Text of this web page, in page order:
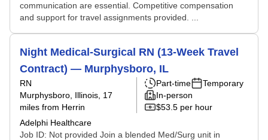
communication are essential. Competitive compensation
and support for travel assignments provided. ...
Night Medical-Surgical RN (13-Week Travel
Contract) — Murphysboro, IL
RN
Murphysboro, Illinois , 17
miles from Herrin
Adelphi Healthcare
Part-time
Temporary
In-person
$53.5 per hour
Job ID: Not provided Join a blended Med/Surg unit in